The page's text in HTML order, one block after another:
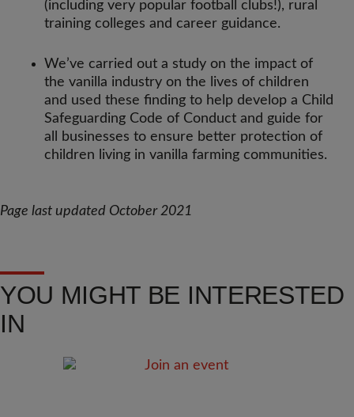
(including very popular football clubs!), rural
training colleges and career guidance.
We’ve carried out a study on the impact of
the vanilla industry on the lives of children
and used these finding to help develop a Child
Safeguarding Code of Conduct and guide for
all businesses to ensure better protection of
children living in vanilla farming communities.
Page last updated October 2021
YOU MIGHT BE INTERESTED
IN